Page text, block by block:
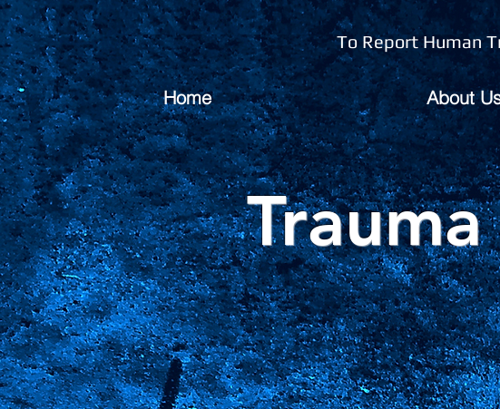
To Report Human
Home About